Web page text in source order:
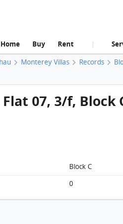
Home Buy Rent |
Monterey Villas Records
07, 3/f, Block
Block C
0